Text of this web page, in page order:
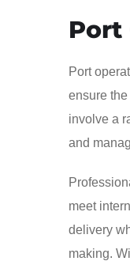
Port
Port
ensure
involve a
and
meet
delivery
making.